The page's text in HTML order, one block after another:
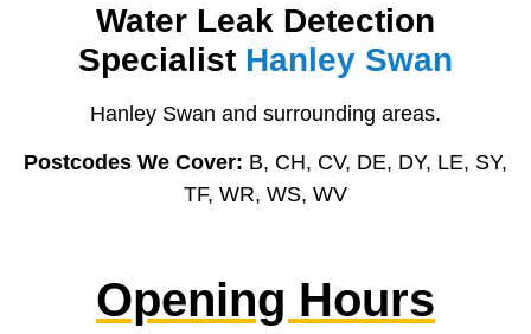
Water Leak Detection
Specialist Hanley Swan
Hanley Swan and surrounding areas.
Postcodes We Cover: B, CH, CV, DE, DY, LE, SY,
TF, WR, WS, WV
Opening Hours